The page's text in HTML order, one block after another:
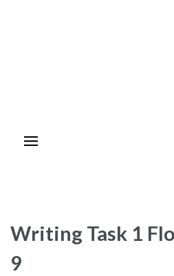
Writing Task 1
9